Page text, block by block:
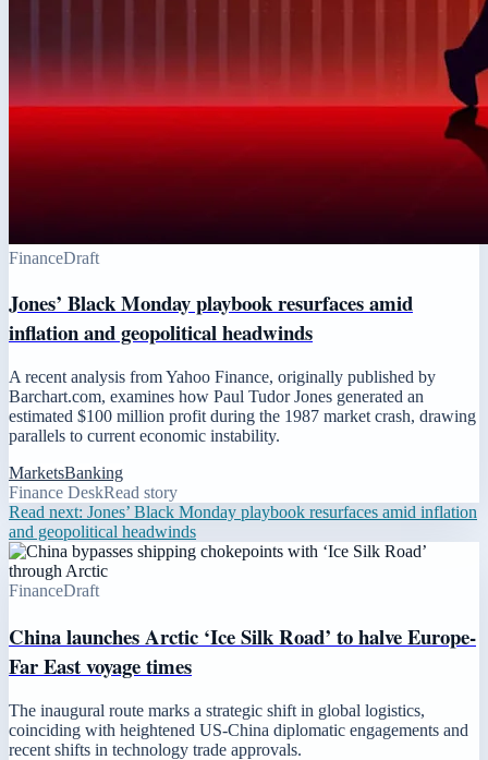
FinanceDraft
Jones’ Black Monday playbook resurfaces amid
inflation and geopolitical headwinds
A recent analysis from Yahoo Finance, originally published by
Barchart.com, examines how Paul Tudor Jones generated an
estimated $100 million profit during the 1987 market crash, drawing
parallels to current economic instability.
MarketsBanking
Finance DeskRead story
Read next: Jones’ Black Monday playbook resurfaces amid inflation
and geopolitical headwinds
FinanceDraft
China launches Arctic ‘Ice Silk Road’ to halve Europe-
Far East voyage times
The inaugural route marks a strategic shift in global logistics,
coinciding with heightened US-China diplomatic engagements and
recent shifts in technology trade approvals.